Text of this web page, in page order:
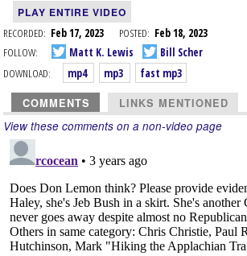
PLAY ENTIRE VIDEO
RECORDED: Feb 17, 2023 POSTED: Feb 18, 2023
FOLLOW:
Matt K. Lewis
Bill Scher
DOWNLOAD:
mp4 mp3 fast mp3
COMMENTS LINKS MENTIONED
View these comments on a non-video page